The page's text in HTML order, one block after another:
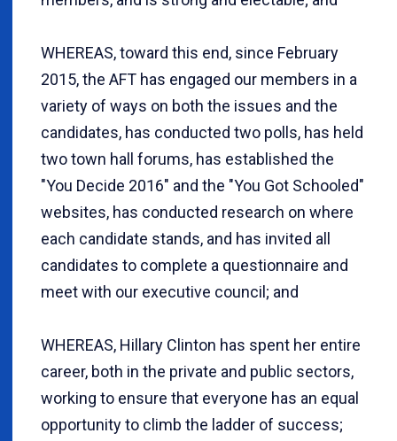
WHEREAS, toward this end, since February
2015, the AFT has engaged our members in a
variety of ways on both the issues and the
candidates, has conducted two polls, has held
two town hall forums, has established the
"You Decide 2016" and the "You Got Schooled"
websites, has conducted research on where
each candidate stands, and has invited all
candidates to complete a questionnaire and
meet with our executive council; and
WHEREAS, Hillary Clinton has spent her entire
career, both in the private and public sectors,
working to ensure that everyone has an equal
opportunity to climb the ladder of success;